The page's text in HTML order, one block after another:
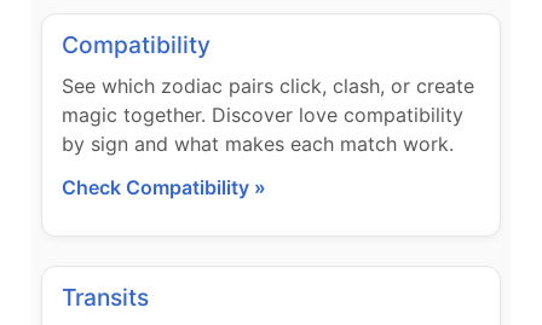
Compatibility
See which zodiac pairs click, clash, or create
magic together. Discover love compatibility
by sign and what makes each match work.
Check Compatibility »
Transits